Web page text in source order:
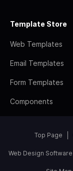
Template Store
Web Templates
Email Templates
Form Templates
Components
Top Page
Web Design Software